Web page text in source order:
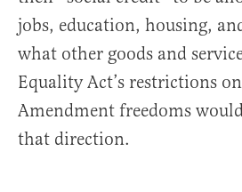
jobs, education, housing,
what other goods and
Equality Act’s restrictions
Amendment freedoms
that direction.